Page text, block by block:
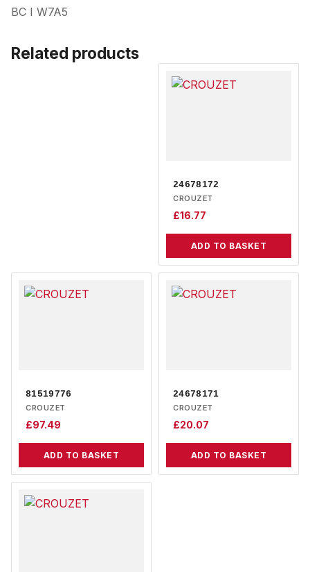
BC I W7A5
Related products
24678172
CROUZET
£16.77
ADD TO BASKET
81519776
CROUZET
£97.49
ADD TO BASKET
24678171
CROUZET
£20.07
ADD TO BASKET